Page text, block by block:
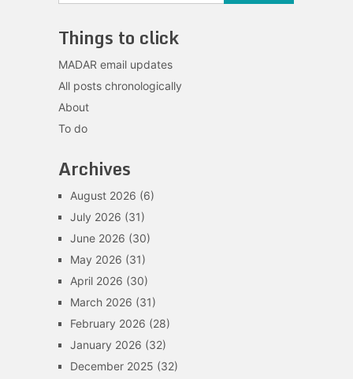
Things to click
MADAR email updates
All posts chronologically
About
To do
Archives
August 2026 (6)
July 2026 (31)
June 2026 (30)
May 2026 (31)
April 2026 (30)
March 2026 (31)
February 2026 (28)
January 2026 (32)
December 2025 (32)